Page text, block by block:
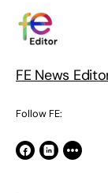
FE News
Follow FE: